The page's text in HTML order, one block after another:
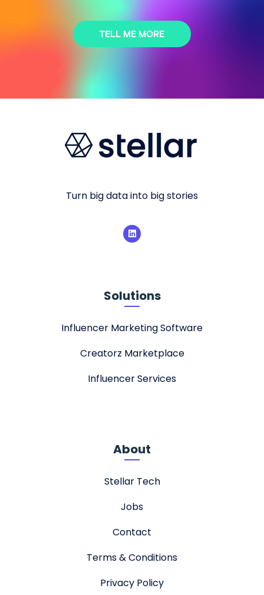
TELL ME MORE
Turn big data into big stories
Solutions
Influencer Marketing Software
Creatorz Marketplace
Influencer Services
About
Stellar Tech
Jobs
Contact
Terms & Conditions
Privacy Policy